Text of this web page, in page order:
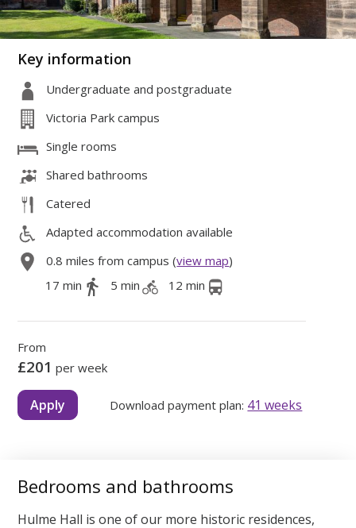
Key information
Undergraduate and postgraduate
Victoria Park campus
Single rooms
Shared bathrooms
Catered
Adapted accommodation available
0.8 miles from campus (view map)
17 min
5 min 12 min
From
£201 per week
Apply Download payment plan: 41 weeks
Bedrooms and bathrooms
Hulme Hall is one of our more historic residences,